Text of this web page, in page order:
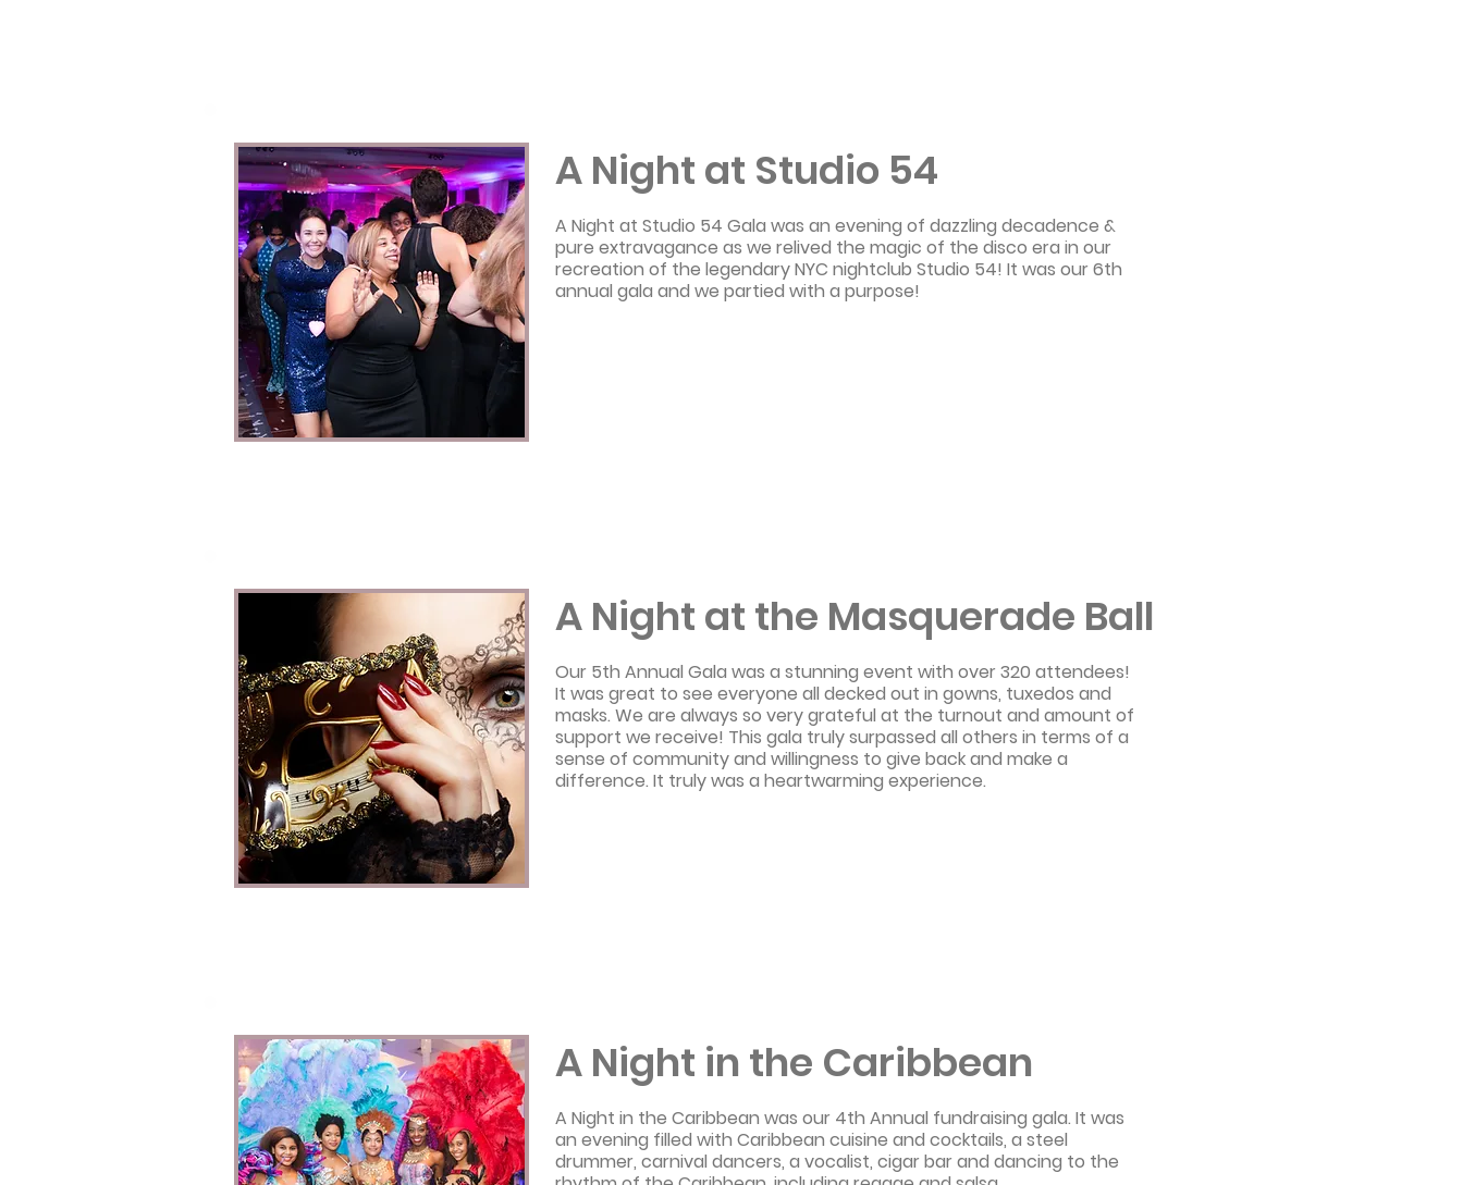
A Night at Studio 54
A Night at Studio 54 Gala was an evening of dazzling decadence &
pure extravagance as we relived the magic of the disco era in our
recreation of the legendary NYC nightclub Studio 54! It was our 6th
annual gala and we partied with a purpose!
A Night at the Masquerade Ball
Our 5th Annual Gala was a stunning event with over 320 attendees!
It was great to see everyone all decked out in gowns, tuxedos and
masks. We are always so very grateful at the turnout and amount of
support we receive! This gala truly surpassed all others in terms of a
sense of community and willingness to give back and make a
difference. It truly was a heartwarming experience.
A Night in the Caribbean
A Night in the Caribbean was our 4th Annual fundraising gala. It was
an evening filled with Caribbean cuisine and cocktails, a steel
drummer, carnival dancers, a vocalist, cigar bar and dancing to the